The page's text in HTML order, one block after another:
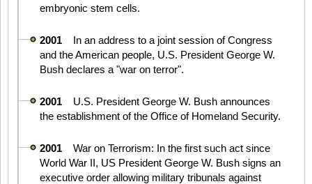
embryonic stem cells.
2001
In an address to a joint session of Congress
and the American people, U.S. President George W.
Bush declares a "war on terror".
2001
U.S. President George W. Bush announces
the establishment of the Office of Homeland Security.
2001
War on Terrorism: In the first such act since
World War II, US President George W. Bush signs an
executive order allowing military tribunals against